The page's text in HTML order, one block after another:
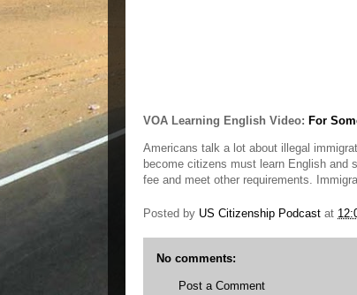
VOA Learning English Video: For
Americans talk a lot about illegal
become citizens must learn English and
fee and meet other requirements.
Posted by US Citizenship Podcast at
No comments:
Post a Comment